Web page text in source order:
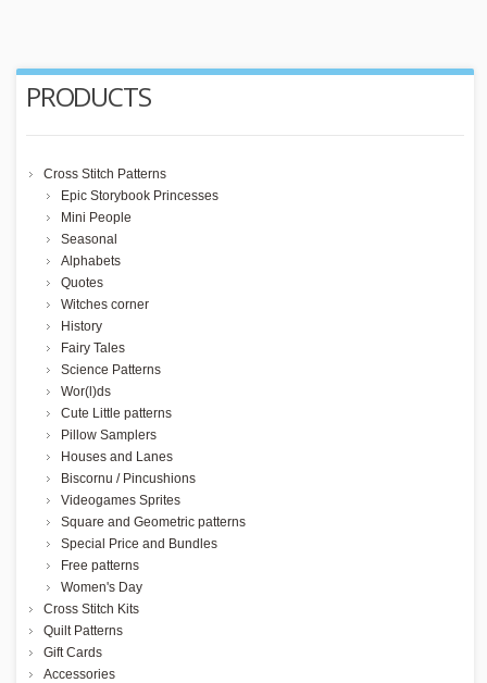
PRODUCTS
Cross Stitch Patterns
Epic Storybook Princesses
Mini People
Seasonal
Alphabets
Quotes
Witches corner
History
Fairy Tales
Science Patterns
Wor(l)ds
Cute Little patterns
Pillow Samplers
Houses and Lanes
Biscornu / Pincushions
Videogames Sprites
Square and Geometric patterns
Special Price and Bundles
Free patterns
Women's Day
Cross Stitch Kits
Quilt Patterns
Gift Cards
Accessories